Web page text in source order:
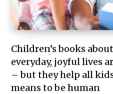
Children’s books
everyday, joyful lives
– but they help all
means to be human